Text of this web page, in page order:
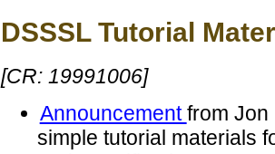
DSSSL Tutorial
[CR: 19991006]
Announcementfrom Jon
simple tutorial materials